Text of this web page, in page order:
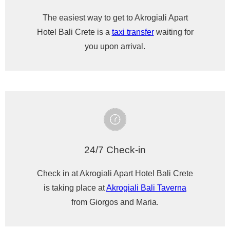
The easiest way to get to Akrogiali Apart
Hotel Bali Crete is a taxi transferwaiting for
you upon arrival.
24/7 Check-in
Check in at Akrogiali Apart Hotel Bali Crete
is taking place atAkrogiali Bali Taverna
from Giorgos and Maria.